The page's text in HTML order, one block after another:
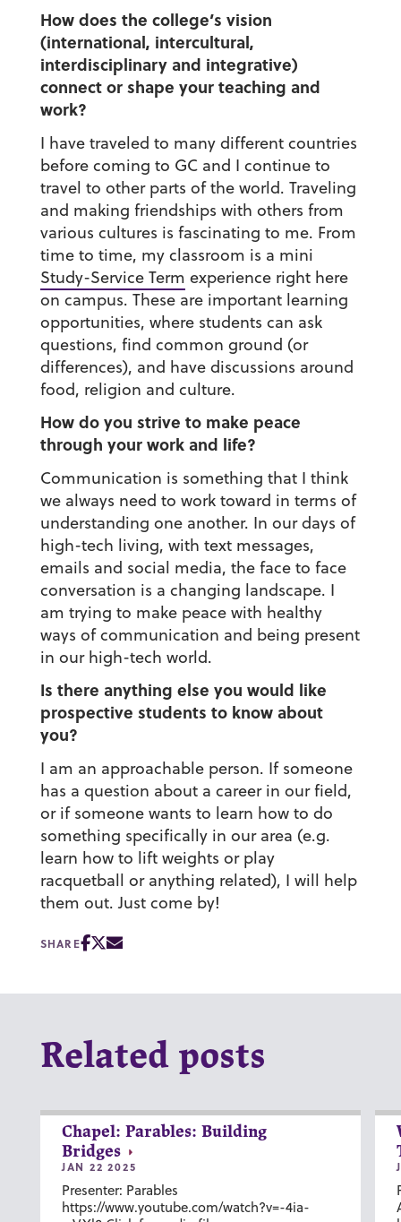
How does the college’s vision
(international, intercultural,
interdisciplinary and integrative)
connect or shape your teaching and
work?
I have traveled to many different countries
before coming to GC and I continue to
travel to other parts of the world. Traveling
and making friendships with others from
various cultures is fascinating to me. From
time to time, my classroom is a mini
Study-Service Term experience right here
on campus. These are important learning
opportunities, where students can ask
questions, find common ground (or
differences), and have discussions around
food, religion and culture.
How do you strive to make peace
through your work and life?
Communication is something that I think
we always need to work toward in terms of
understanding one another. In our days of
high-tech living, with text messages,
emails and social media, the face to face
conversation is a changing landscape. I
am trying to make peace with healthy
ways of communication and being present
in our high-tech world.
Is there anything else you would like
prospective students to know about
you?
I am an approachable person. If someone
has a question about a career in our field,
or if someone wants to learn how to do
something specifically in our area (e.g.
learn how to lift weights or play
racquetball or anything related), I will help
them out. Just come by!
SHARE
Related posts
Chapel: Parables: Building
Bridges
JAN 22 2025
Presenter: Parables
https://www.youtube.com/watch?v=-4ia-